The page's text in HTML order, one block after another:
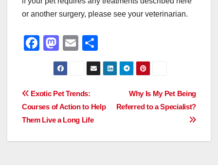
or another surgery, please see your veterinarian.
F
e
b
o
o
M
a
st
o
d
o
n
E
m
ail
h
ar
Post
navigation
Why Is My Pet Being
Referred to a Specialist?
Exotic Pet Trends:
Courses of Action to Help
Them Live a Long Life